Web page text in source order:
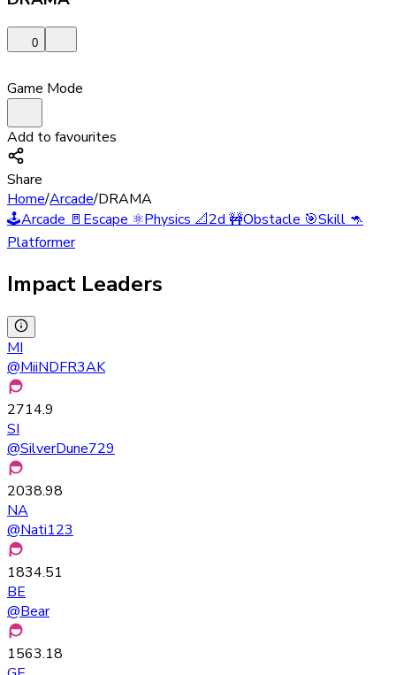
0
Game Mode
Add to favourites
Share
Home/Arcade/DRAMA
🕹️Arcade 🚪 Escape ⚛️Physics 📐2d 🚧Obstacle 🎯Skill 🦘
Platformer
Impact Leaders
MI
@MiiNDFR3AK
2714.9
SI
@SilverDune729
2038.98
NA
@Nati123
1834.51
BE
@Bear
1563.18